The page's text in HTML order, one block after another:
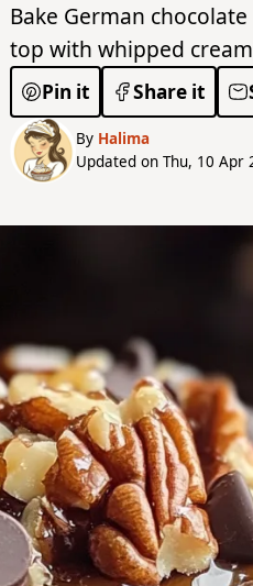
Bake German
top with whipped
Pin it Share it
By Halima
Updated on Thu, 10 Apr